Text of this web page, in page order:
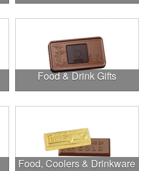
Food & Drink Gifts
Food, Coolers & Drinkware